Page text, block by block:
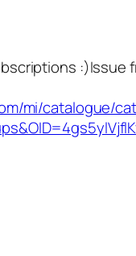
:)Issue
mi/catalogue/